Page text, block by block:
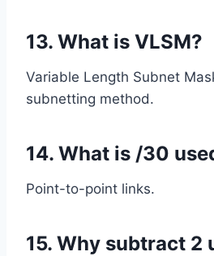
13. What is VLSM?
Variable Length Subnet
subnetting method.
14. What is /30
Point-to-point links.
15. Why subtract 2